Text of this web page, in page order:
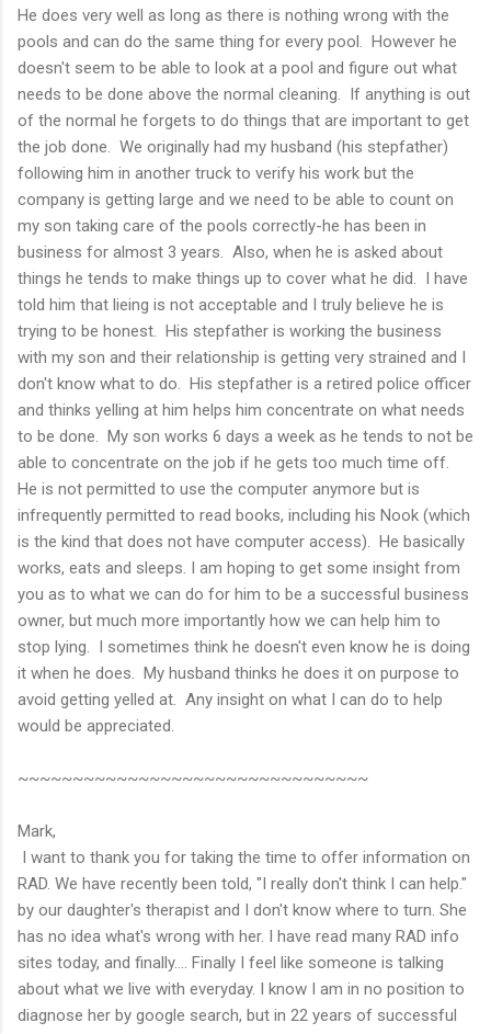
He does very well as long as there is nothing wrong with the
pools and can do the same thing for every pool. However he
doesn't seem to be able to look at a pool and figure out what
needs to be done above the normal cleaning. If anything is out
of the normal he forgets to do things that are important to get
the job done. We originally had my husband (his stepfather)
following him in another truck to verify his work but the
company is getting large and we need to be able to count on
my son taking care of the pools correctly-he has been in
business for almost 3 years. Also, when he is asked about
things he tends to make things up to cover what he did. I have
told him that lieing is not acceptable and I truly believe he is
trying to be honest. His stepfather is working the business
with my son and their relationship is getting very strained and I
don't know what to do. His stepfather is a retired police officer
and thinks yelling at him helps him concentrate on what needs
to be done. My son works 6 days a week as he tends to not be
able to concentrate on the job if he gets too much time off.
He is not permitted to use the computer anymore but is
infrequently permitted to read books, including his Nook (which
is the kind that does not have computer access). He basically
works, eats and sleeps. I am hoping to get some insight from
you as to what we can do for him to be a successful business
owner, but much more importantly how we can help him to
stop lying. I sometimes think he doesn't even know he is doing
it when he does. My husband thinks he does it on purpose to
avoid getting yelled at. Any insight on what I can do to help
would be appreciated.
~~~~~~~~~~~~~~~~~~~~~~~~~~~~~~~~
Mark,
I want to thank you for taking the time to offer information on
RAD. We have recently been told, "I really don't think I can help."
by our daughter's therapist and I don't know where to turn. She
has no idea what's wrong with her. I have read many RAD info
sites today, and finally.... Finally I feel like someone is talking
about what we live with everyday. I know I am in no position to
diagnose her by google search, but in 22 years of successful